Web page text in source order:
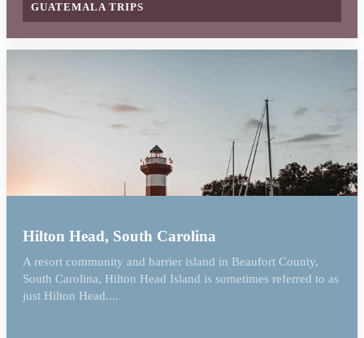
GUATEMALA TRIPS
Hilton Head, South Carolina
A resort community and barrier island in Beaufort County,
South Carolina, Hilton Head Island is sometimes referred to as
just Hilton Head....